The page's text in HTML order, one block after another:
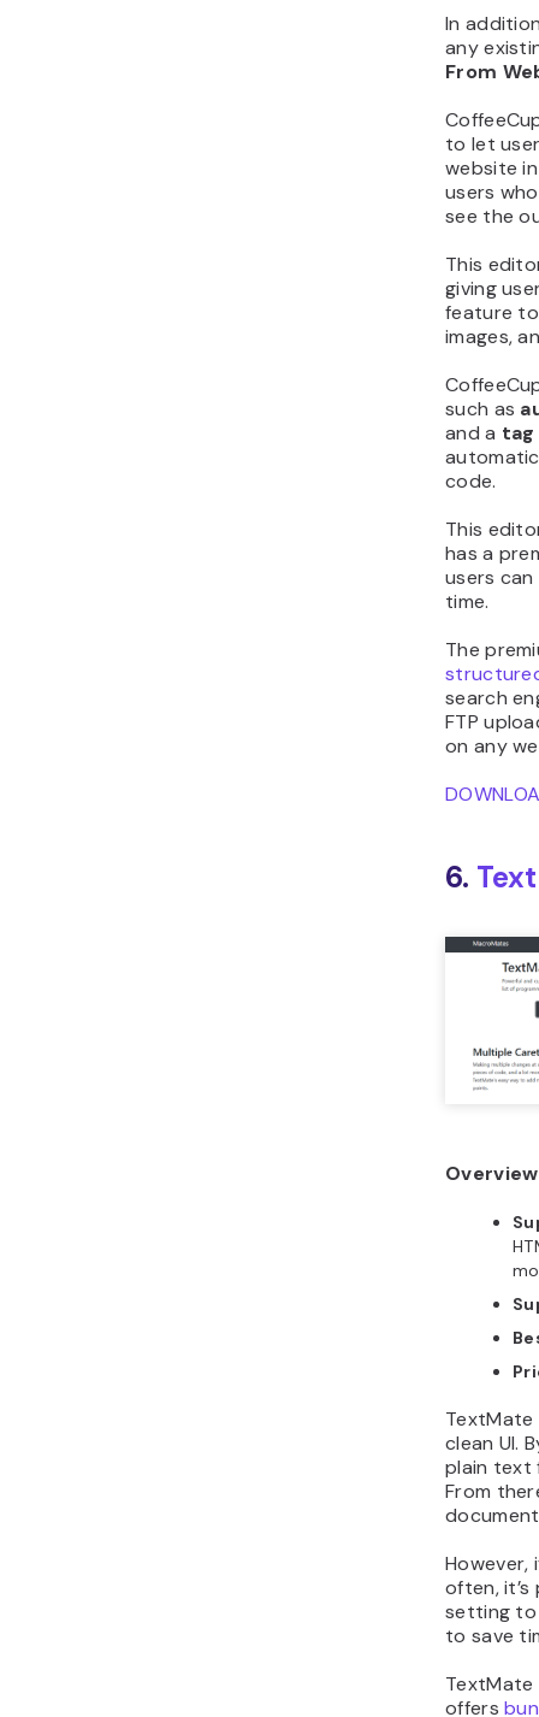
In
any
From
to let
website
users
see the
This
giving
feature to
images,
such as
and a
code.
This
has a
users
time.
The
search
FTP
on any
6.
clean UI.
plain text
From
However,
often,
setting to
to save
offers